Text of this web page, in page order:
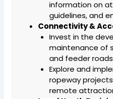
information on
guidelines, and
Connectivity &
Invest in the
maintenance of
and feeder
Explore and
ropeway
remote